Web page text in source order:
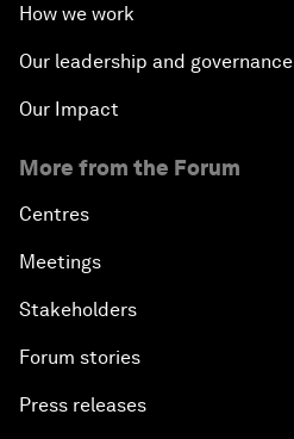
How we work
Our leadership and governance
Our Impact
More from the Forum
Centres
Meetings
Stakeholders
Forum stories
Press releases